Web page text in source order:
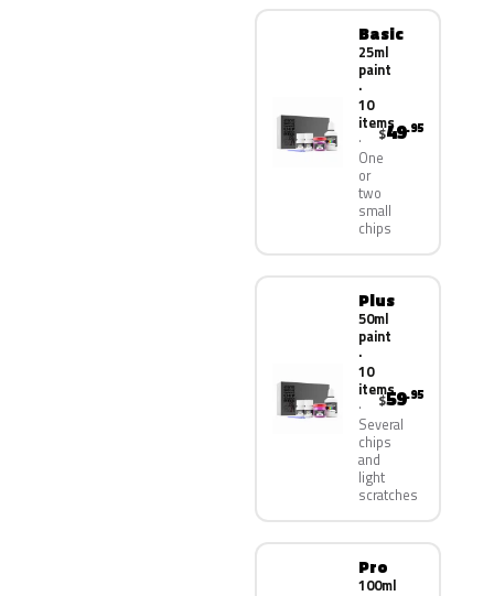
Basic
25ml
paint
·
10
items
One
or
two
small
chips
$49.95
Plus
50ml
paint
·
10
items
Several
chips
and
light
scratches
$59.95
Pro
100ml